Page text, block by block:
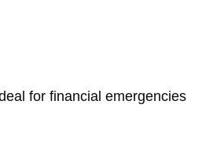
for financial emergencies